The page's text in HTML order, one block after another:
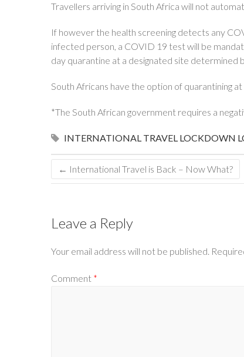
Travellers arriving in South Africa will not
If however the health screening detects any
infected person, a COVID 19 test will be
day quarantine at a designated site determined
South Africans have the option of quarantining
*The South African government requires a
INTERNATIONAL TRAVEL LOCKDOWN
← International Travel is Back – Now What?
Leave a Reply
Your email address will not be published.
Comment *